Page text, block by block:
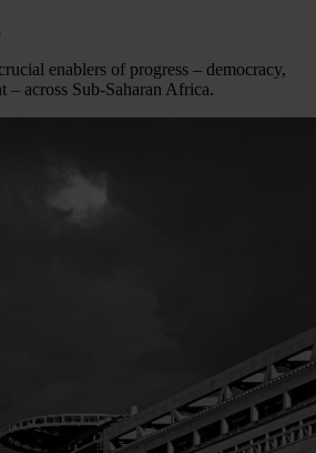
enablers of progress – democracy,
– across Sub-Saharan Africa.